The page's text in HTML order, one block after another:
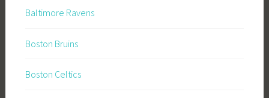
Baltimore Ravens
Boston Bruins
Boston Celtics